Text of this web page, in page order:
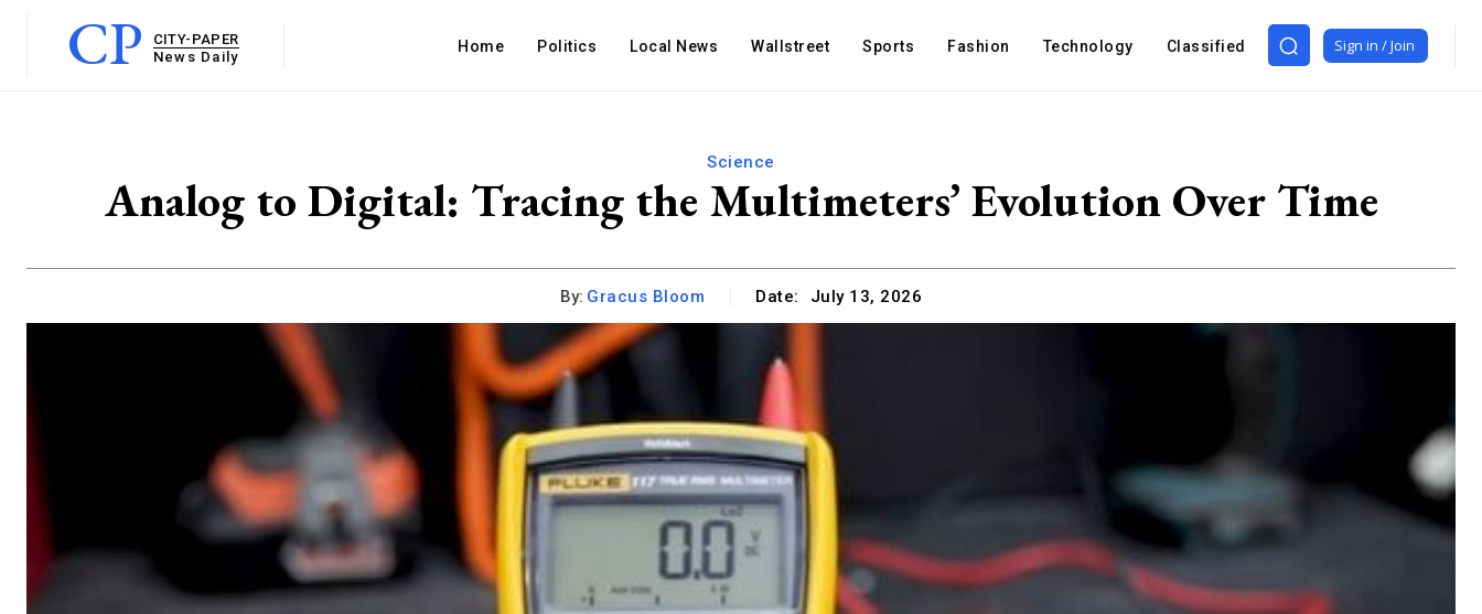
CP
CITY-PAPER
News Daily
Home Politics Local News Wallstreet Sports Fashion Technology Classified Sign in / Join
Science
Analog to Digital: Tracing the Multimeters’ Evolution Over Time
By: Gracus Bloom Date: July 13, 2026